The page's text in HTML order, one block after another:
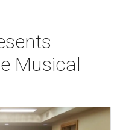
Musical